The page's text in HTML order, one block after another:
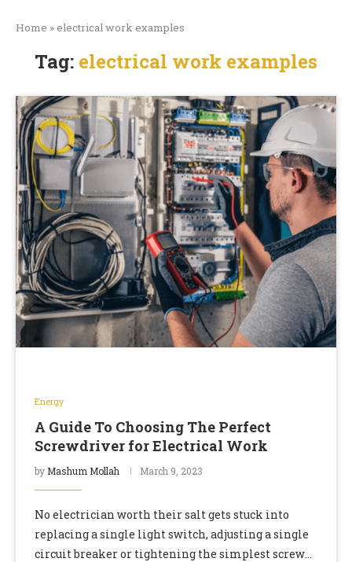
Home »electrical work examples
Tag: electrical work examples
Energy
A Guide To Choosing The Perfect
Screwdriver for Electrical Work
by Mashum Mollah March 9, 2023
No electrician worth their salt gets stuck into
replacing a single light switch, adjusting a single
circuit breaker or tightening the simplest screw